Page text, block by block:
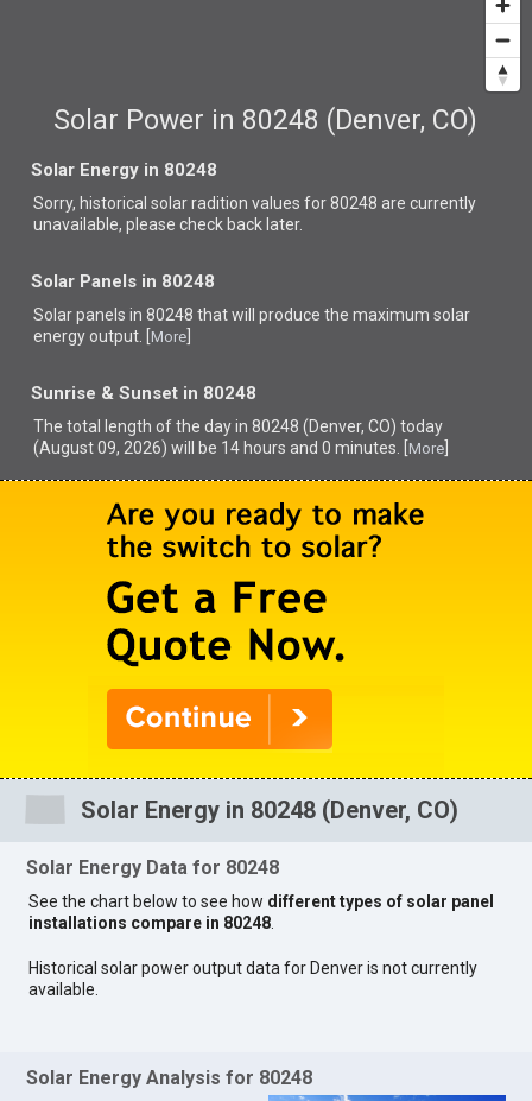
Solar Power in 80248 (Denver, CO)
Solar Energy in 80248
Sorry, historical solar radition values for 80248 are currently
unavailable, please check back later.
Solar Panels in 80248
Solar panels in 80248 thatwill produce the maximum solar
energy output. [ More
Sunrise & Sunset in 80248
The total length of the day in 80248 (Denver, CO) today
(August 09, 2026) will be 14 hours and 0 minutes. [ More
Solar Energy in 80248 (Denver, CO)
Solar Energy Data for 80248
See the chart below to see how different types of solar panel
installations compare in 80248
Historical solar power output data for Denver is not currently
available.
Solar Energy Analysis for 80248